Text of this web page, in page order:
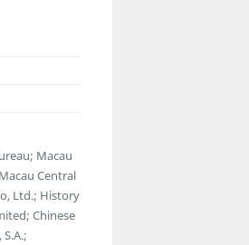
Macau
Central
Ltd.; History
Chinese